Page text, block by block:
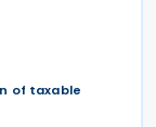
of taxable